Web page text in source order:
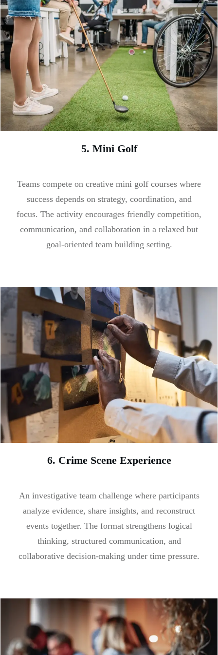
5. Mini Golf
Teams compete on creative mini golf courses where
success depends on strategy, coordination, and
focus. The activity encourages friendly competition,
communication, and collaboration in a relaxed but
goal-oriented team building setting.
6. Crime Scene Experience
An investigative team challenge where participants
analyze evidence, share insights, and reconstruct
events together. The format strengthens logical
thinking, structured communication, and
collaborative decision-making under time pressure.